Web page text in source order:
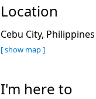
Location
Cebu City, Philippines
[ show map ]
I'm here to